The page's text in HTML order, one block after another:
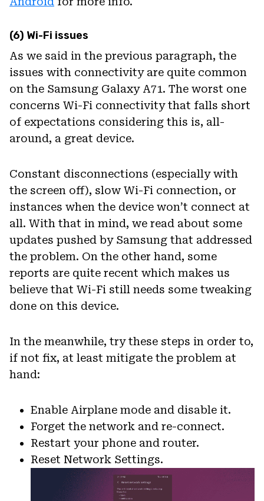
(6) Wi-Fi issues
As we said in the previous paragraph, the
issues with connectivity are quite common
on the Samsung Galaxy A71. The worst one
concerns Wi-Fi connectivity that falls short
of expectations considering this is, all-
around, a great device.
Constant disconnections (especially with
the screen off), slow Wi-Fi connection, or
instances when the device won’t connect at
all. With that in mind, we read about some
updates pushed by Samsung that addressed
the problem. On the other hand, some
reports are quite recent which makes us
believe that Wi-Fi still needs some tweaking
done on this device.
In the meanwhile, try these steps in order to,
if not fix, at least mitigate the problem at
hand:
Enable Airplane mode and disable it.
Forget the network and re-connect.
Restart your phone and router.
Reset Network Settings.